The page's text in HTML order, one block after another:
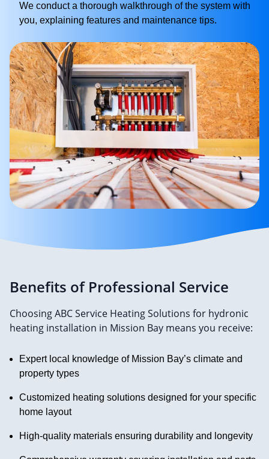
We conduct a thorough walkthrough of the system with
you, explaining features and maintenance tips.
Benefits of Professional Service
Choosing ABC Service Heating Solutions for hydronic
heating installation in Mission Bay means you receive:
Expert local knowledge of Mission Bay’s climate and
property types
Customized heating solutions designed for your specific
home layout
High-quality materials ensuring durability and longevity